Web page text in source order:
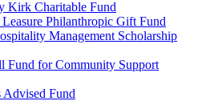
Kirk Charitable Fund
Philanthropic Gift Fund
Management Scholarship
Fund for Community Support
Fund